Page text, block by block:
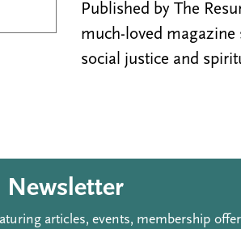
Published by The
much-loved magazine
social justice and